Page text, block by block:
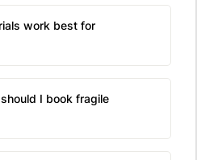
work best for
I book fragile